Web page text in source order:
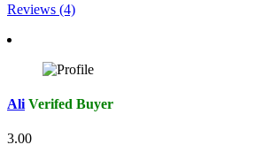
Reviews (4)
Ali Verifed Buyer
3.00